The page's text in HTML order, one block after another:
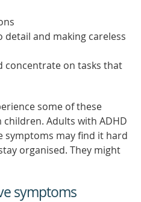
and making careless
concentrate on tasks that
some of these
Adults with ADHD
symptoms may find it hard
organised. They might
symptoms